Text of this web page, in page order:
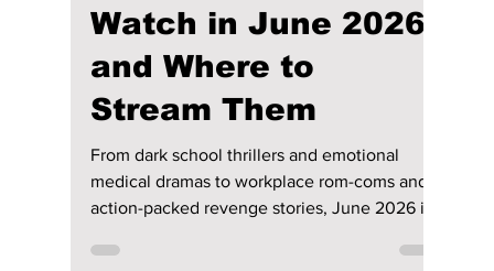
Disha Paul
Jun 1
4 min read
Top K-Dramas to
Watch in June 2026
and Where to
Stream Them
From dark school thrillers and emotional